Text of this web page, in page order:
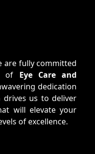
are fully committed
of Eye Care and
dedication
us to deliver
will elevate your
of excellence.